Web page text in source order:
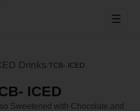
☰
Drinks TCB- ICED
ICED
Sweetened with Chocolate,and